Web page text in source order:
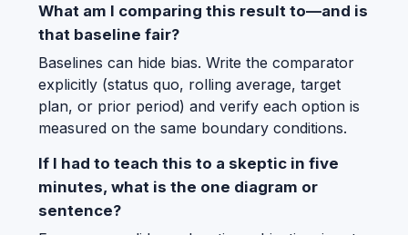
What am I comparing this result to—and is
that baseline fair?
Baselines can hide bias. Write the comparator
explicitly (status quo, rolling average, target
plan, or prior period) and verify each option is
measured on the same boundary conditions.
If I had to teach this to a skeptic in five
minutes, what is the one diagram or
sentence?